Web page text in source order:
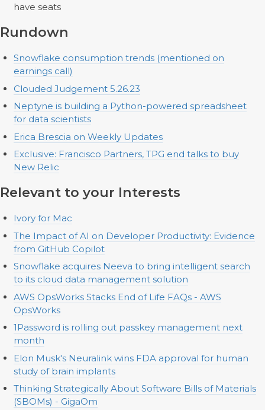
have seats
Rundown
Snowflake consumption trends (mentioned on
earnings call)
Clouded Judgement 5.26.23
Neptyne is building a Python-powered spreadsheet
for data scientists
Erica Brescia on Weekly Updates
Exclusive: Francisco Partners, TPG end talks to buy
New Relic
Relevant to your Interests
Ivory for Mac
The Impact of AI on Developer Productivity: Evidence
from GitHub Copilot
Snowflake acquires Neeva to bring intelligent search
to its cloud data management solution
AWS OpsWorks Stacks End of Life FAQs - AWS
OpsWorks
1Password is rolling out passkey management next
month
Elon Musk's Neuralink wins FDA approval for human
study of brain implants
Thinking Strategically About Software Bills of Materials
(SBOMs) - GigaOm